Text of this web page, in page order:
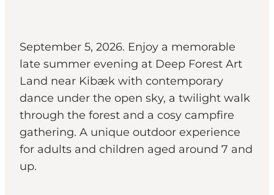
Book accommodation
September 5, 2026. Enjoy a memorable
late summer evening at Deep Forest Art
Land near Kibæk with contemporary
dance under the open sky, a twilight walk
through the forest and a cosy campfire
gathering. A unique outdoor experience
for adults and children aged around 7 and
up.